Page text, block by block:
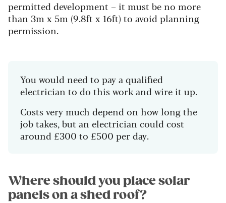
permitted development – it must be no more
than 3m x 5m (9.8ft x 16ft) to avoid planning
permission.
You would need to pay a qualified
electrician to do this work and wire it up.
Costs very much depend on how long the
job takes, but an electrician could cost
around £300 to £500 per day.
Where should you place solar
panels on a shed roof?